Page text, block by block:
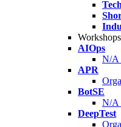
Workshops
AIOps
N/A
APR
BotSE
N/A
DeepTest